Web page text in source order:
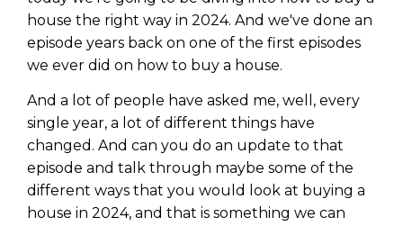
house the right way in 2024. And we've done an
episode years back on one of the first episodes
we ever did on how to buy a house.
And a lot of people have asked me, well, every
single year, a lot of different things have
changed. And can you do an update to that
episode and talk through maybe some of the
different ways that you would look at buying a
house in 2024, and that is something we can